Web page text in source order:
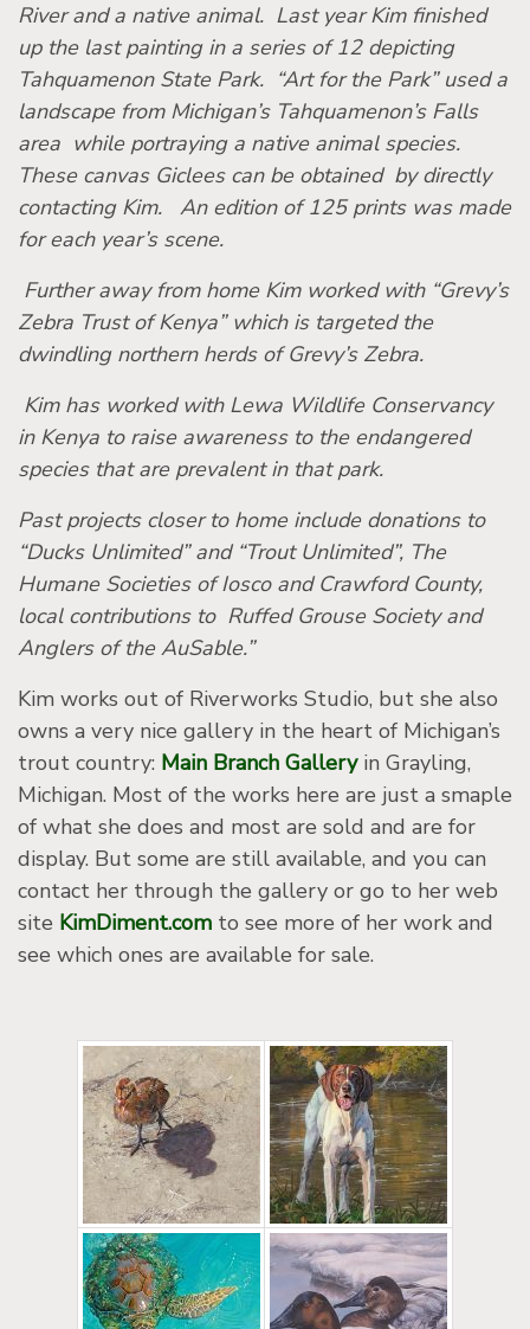
River and a native animal. Last year Kim finished
up the last painting in a series of 12 depicting
Tahquamenon State Park. “Art for the Park” used a
landscape from Michigan’s Tahquamenon’s Falls
area while portraying a native animal species.
These canvas Giclees can be obtained by directly
contacting Kim. An edition of 125 prints was made
for each year’s scene.
Further away from home Kim worked with “Grevy’s
Zebra Trust of Kenya” which is targeted the
dwindling northern herds of Grevy’s Zebra.
Kim has worked with Lewa Wildlife Conservancy
in Kenya to raise awareness to the endangered
species that are prevalent in that park.
Past projects closer to home include donations to
“Ducks Unlimited” and “Trout Unlimited”, The
Humane Societies of Iosco and Crawford County,
local contributions to Ruffed Grouse Society and
Anglers of the AuSable.”
Kim works out of Riverworks Studio, but she also
owns a very nice gallery in the heart of Michigan’s
trout country: Main Branch Galleryin Grayling,
Michigan. Most of the works here are just a smaple
of what she does and most are sold and are for
display. But some are still available, and you can
contact her through the gallery or go to her web
site KimDiment.com to see more of her work and
see which ones are available for sale.